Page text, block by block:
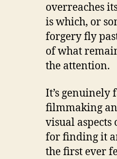
overreaches
is which, or
forgery fly
of what
the attention.
It’s genuinely
filmmaking
visual
for finding it
the first ever